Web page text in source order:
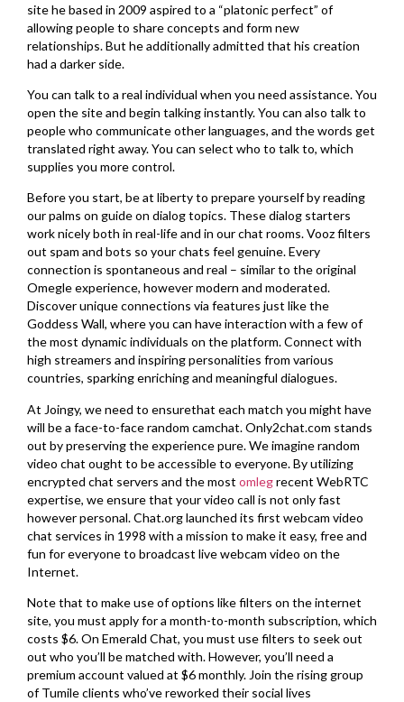
site he based in 2009 aspired to a “platonic perfect” of
allowing people to share concepts and form new
relationships. But he additionally admitted that his creation
had a darker side.
You can talk to a real individual when you need assistance. You
open the site and begin talking instantly. You can also talk to
people who communicate other languages, and the words get
translated right away. You can select who to talk to, which
supplies you more control.
Before you start, be at liberty to prepare yourself by reading
our palms on guide on dialog topics. These dialog starters
work nicely both in real-life and in our chat rooms. Vooz filters
out spam and bots so your chats feel genuine. Every
connection is spontaneous and real – similar to the original
Omegle experience, however modern and moderated.
Discover unique connections via features just like the
Goddess Wall, where you can have interaction with a few of
the most dynamic individuals on the platform. Connect with
high streamers and inspiring personalities from various
countries, sparking enriching and meaningful dialogues.
At Joingy, we need to ensurethat each match you might have
will be a face-to-face random camchat. Only2chat.com stands
out by preserving the experience pure. We imagine random
video chat ought to be accessible to everyone. By utilizing
encrypted chat servers and the most omlegrecent WebRTC
expertise, we ensure that your video call is not only fast
however personal. Chat.org launched its first webcam video
chat services in 1998 with a mission to make it easy, free and
fun for everyone to broadcast live webcam video on the
Internet.
Note that to make use of options like filters on the internet
site, you must apply for a month-to-month subscription, which
costs $6. On Emerald Chat, you must use filters to seek out
out who you’ll be matched with. However, you’ll need a
premium account valued at $6 monthly. Join the rising group
of Tumile clients who’ve reworked their social lives